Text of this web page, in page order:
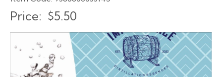
Price: $5.50